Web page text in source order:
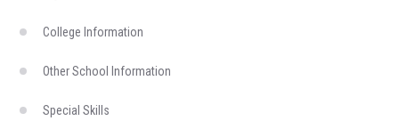
College Information
Other School Information
Special Skills